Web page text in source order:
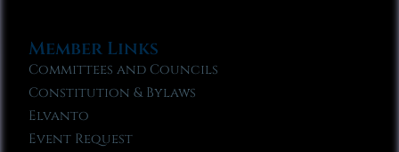
Member Links
Committees and Councils
Constitution & Bylaws
Elvanto
Event Request